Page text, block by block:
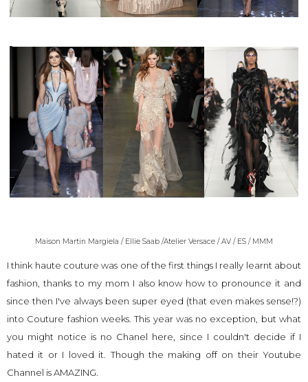
Maison Martin Margiela / Ellie Saab /Atelier Versace / AV / ES / MMM
I think haute couture was one of the first things I really learnt about
fashion, thanks to my mom I also know how to pronounce it and
since then I've always been super eyed (that even makes sense!?)
into Couture fashion weeks. This year was no exception, but what
you might notice is no Chanel here, since I couldn't decide if I
hated it or I loved it. Though the making off on their Youtube
Channel is AMAZING.